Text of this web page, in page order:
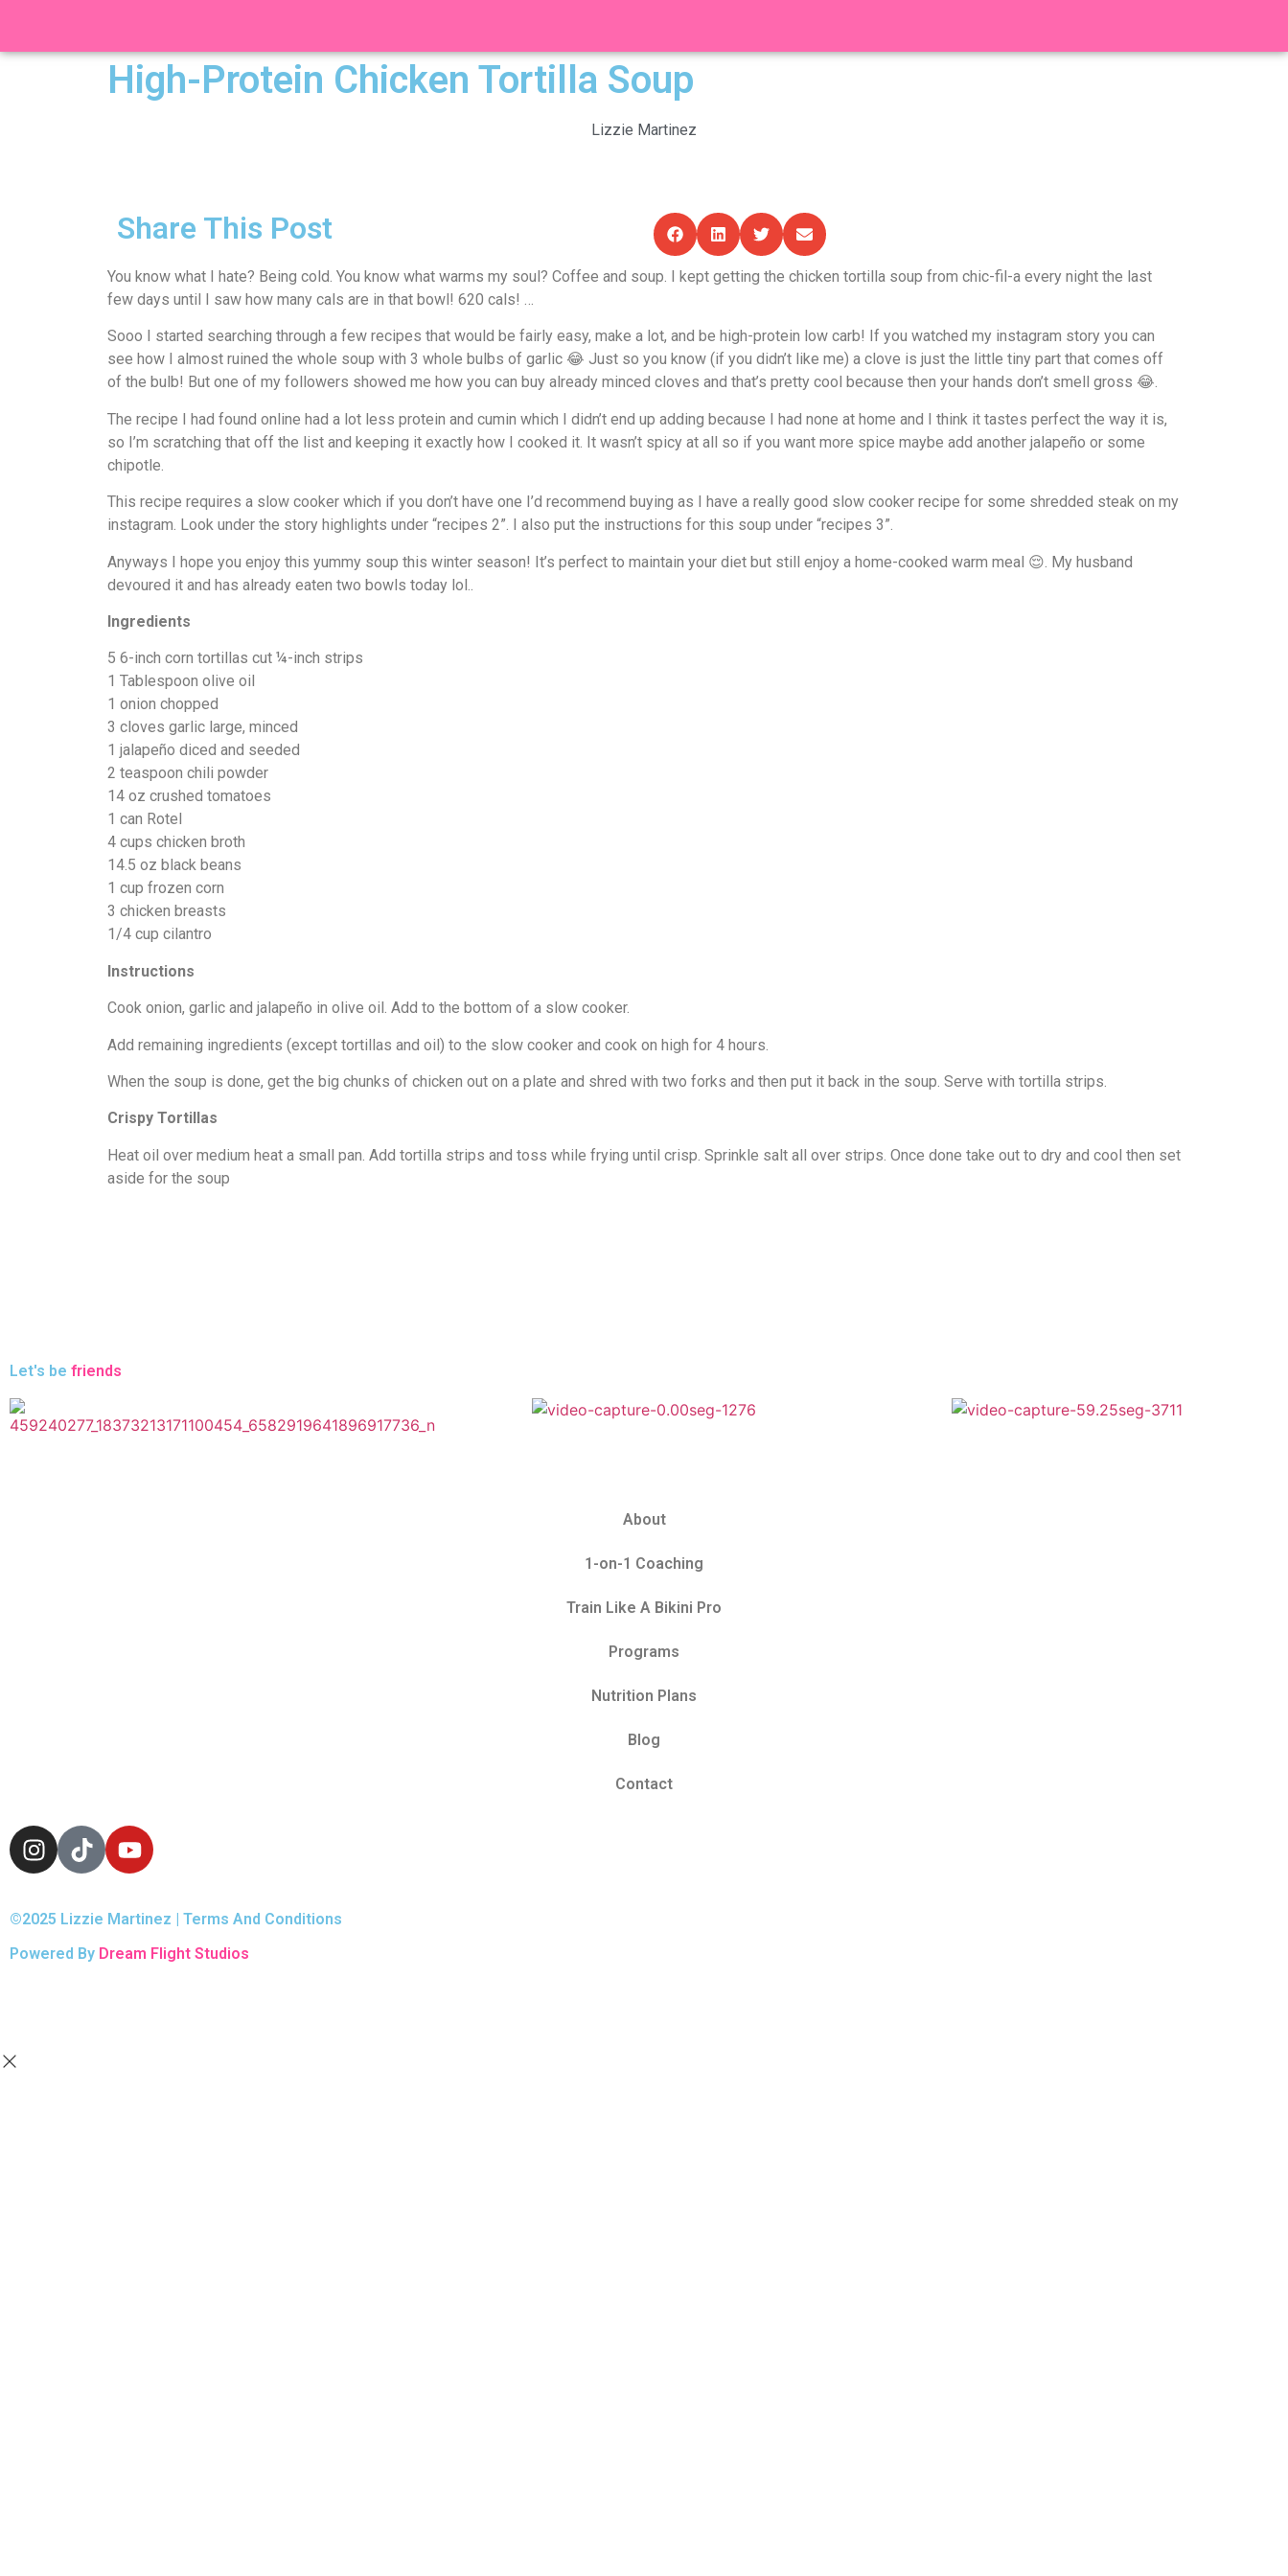
High-Protein Chicken Tortilla Soup
Lizzie Martinez
Share This Post
You know what I hate? Being cold. You know what warms my soul? Coffee and soup. I kept getting the chicken tortilla soup from chic-fil-a every night the last
few days until I saw how many cals are in that bowl! 620 cals! …
Sooo I started searching through a few recipes that would be fairly easy, make a lot, and be high-protein low carb! If you watched my instagram story you can
see how I almost ruined the whole soup with 3 whole bulbs of garlic 😂 Just so you know (if you didn’t like me) a clove is just the little tiny part that comes off
of the bulb! But one of my followers showed me how you can buy already minced cloves and that’s pretty cool because then your hands don’t smell gross 😂.
The recipe I had found online had a lot less protein and cumin which I didn’t end up adding because I had none at home and I think it tastes perfect the way it is,
so I’m scratching that off the list and keeping it exactly how I cooked it. It wasn’t spicy at all so if you want more spice maybe add another jalapeño or some
chipotle.
This recipe requires a slow cooker which if you don’t have one I’d recommend buying as I have a really good slow cooker recipe for some shredded steak on my
instagram. Look under the story highlights under “recipes 2”. I also put the instructions for this soup under “recipes 3”.
Anyways I hope you enjoy this yummy soup this winter season! It’s perfect to maintain your diet but still enjoy a home-cooked warm meal 😌. My husband
devoured it and has already eaten two bowls today lol..
Ingredients
5 6-inch corn tortillas cut ¼-inch strips
1 Tablespoon olive oil
1 onion chopped
3 cloves garlic large, minced
1 jalapeño diced and seeded
2 teaspoon chili powder
14 oz crushed tomatoes
1 can Rotel
4 cups chicken broth
14.5 oz black beans
1 cup frozen corn
3 chicken breasts
1/4 cup cilantro
Instructions
Cook onion, garlic and jalapeño in olive oil. Add to the bottom of a slow cooker.
Add remaining ingredients (except tortillas and oil) to the slow cooker and cook on high for 4 hours.
When the soup is done, get the big chunks of chicken out on a plate and shred with two forks and then put it back in the soup. Serve with tortilla strips.
Crispy Tortillas
Heat oil over medium heat a small pan. Add tortilla strips and toss while frying until crisp. Sprinkle salt all over strips. Once done take out to dry and cool then set
aside for the soup
Let's be friends
About
1-on-1 Coaching
Train Like A Bikini Pro
Programs
Nutrition Plans
Blog
Contact
©2025 Lizzie Martinez | Terms And Conditions
Powered By Dream Flight Studios